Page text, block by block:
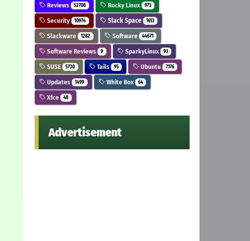
Reviews 52708 Rocky Linux 973
Security 10974 Slack Space 1613
Slackware 1282 Software 44671
Software Reviews 9 SparkyLinux 93
SUSE 5730 Tails 95 Ubuntu 7176
Updates 1499 White Box 64
Xfce 48
Advertisement